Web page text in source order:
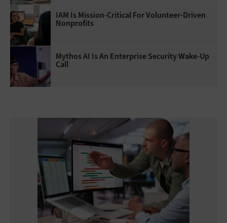
IAM Is Mission-Critical For Volunteer-Driven
Nonprofits
Mythos AI Is An Enterprise Security Wake-Up
Call